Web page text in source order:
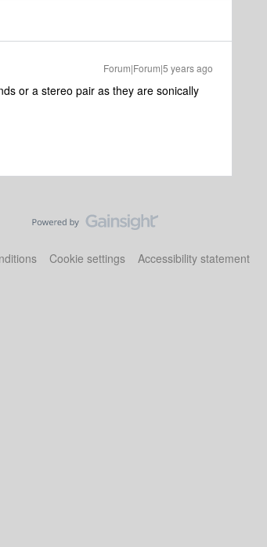
Forum|Forum|5 years ago
or a stereo pair as they are sonically
Cookie settings Accessibility statement